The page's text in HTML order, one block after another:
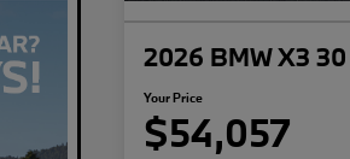
2026 BMW X3
Your Price
$54,057